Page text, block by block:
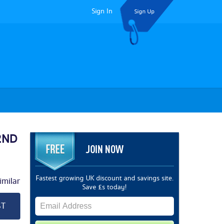
Sign In Sign Up
JOIN NOW
Fastest growing UK discount and savings site.
Save £s today!